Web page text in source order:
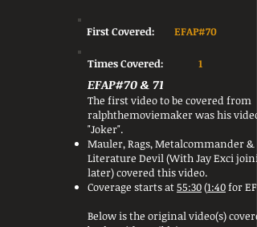
First Covered: EFAP#70
Times Covered: 1
EFAP#70 & 71
The first video to be covered from
ralphthemoviemaker was his video
"Joker".
Mauler, Rags, Metalcommander &
Literature Devil (With Jay Exci
later) covered this video.
Coverage starts at55:30(1:40for
Below is the original video(s)